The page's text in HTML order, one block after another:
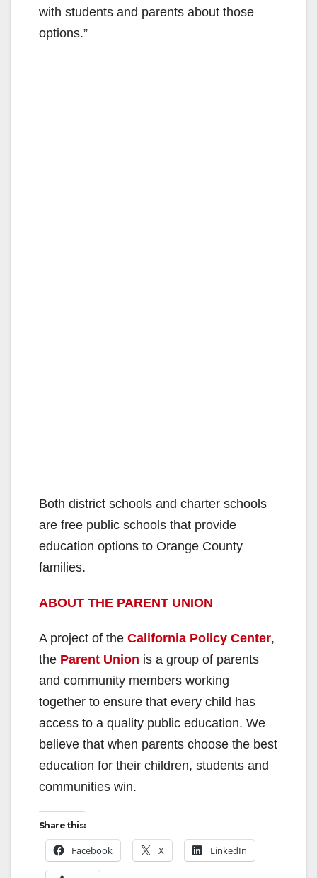
with students and parents about those
options.”
Both district schools and charter schools
are free public schools that provide
education options to Orange County
families.
ABOUT THE PARENT UNION
A project of the California Policy Center,
the Parent Union is a group of parents
and community members working
together to ensure that every child has
access to a quality public education. We
believe that when parents choose the best
education for their children, students and
communities win.
Share this:
Facebook X LinkedIn